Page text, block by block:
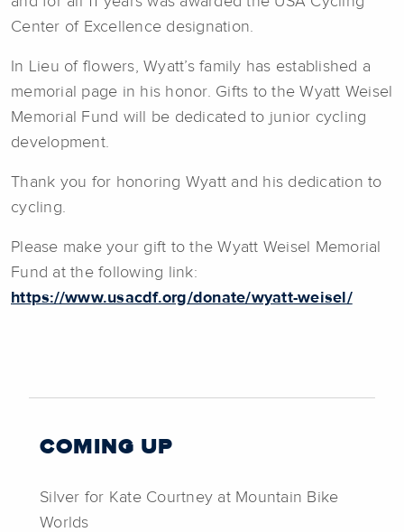
Center of Excellence designation.
In Lieu of flowers, Wyatt’s family has established a
memorial page in his honor. Gifts to the Wyatt Weisel
Memorial Fund will be dedicated to junior cycling
development.
Thank you for honoring Wyatt and his dedication to
cycling.
Please make your gift to the Wyatt Weisel Memorial
Fund at the following link:
https://www.usacdf.org/donate/wyatt-weisel/
COMING UP
Silver for Kate Courtney at Mountain Bike
Worlds